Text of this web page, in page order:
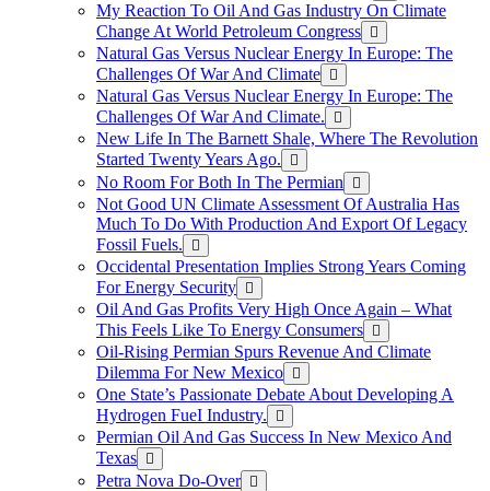
My Reaction To Oil And Gas Industry On Climate
Change At World Petroleum Congress
Natural Gas Versus Nuclear Energy In Europe: The
Challenges Of War And Climate
Natural Gas Versus Nuclear Energy In Europe: The
Challenges Of War And Climate.
New Life In The Barnett Shale, Where The Revolution
Started Twenty Years Ago.
No Room For Both In The Permian
Not Good UN Climate Assessment Of Australia Has
Much To Do With Production And Export Of Legacy
Fossil Fuels.
Occidental Presentation Implies Strong Years Coming
For Energy Security
Oil And Gas Profits Very High Once Again – What
This Feels Like To Energy Consumers
Oil-Rising Permian Spurs Revenue And Climate
Dilemma For New Mexico
One State’s Passionate Debate About Developing A
Hydrogen FueI Industry.
Permian Oil And Gas Success In New Mexico And
Texas
Petra Nova Do-Over